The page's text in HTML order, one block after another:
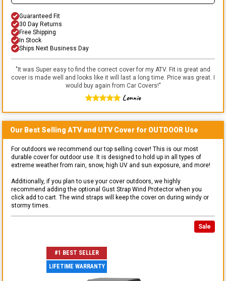
Guaranteed Fit
30 Day Returns
Free Shipping
In Stock
Ships Next Business Day
"It was Super easy to find the correct cover for my ATV. Fit is great and
cover is made well and looks like it will last a long time. Price was great. I
would buy again from Car Covers!"
Lonnie
Our Best Selling ATV and UTVCover for OUTDOOR Use
For outdoors we recommend our top selling cover! This is our most
durable cover for outdoor use. It is designed to hold up in all types of
extreme weather from rain, snow, high UV and sun exposure, and more!
Additionally, if you plan to use your cover outdoors, we highly
recommend adding the optional Gust Strap Wind Protector when you
click add to cart. The wind straps will keep the cover on during windy or
stormy times.
Sale
#1 BEST SELLER
LIFETIME WARRANTY